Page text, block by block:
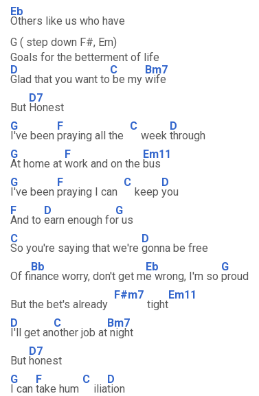
Eb
Others like us who have
G ( step down F#, Em)
Goals for the betterment of life
D
Glad that you want to
C
be my
Bm7
wife
But
D7
Honest
G
I've been
F
praying all the
C
week
D
through
G
At home at
F
work and on the
Em11
bus
G
I've been
F
praying I can
C
keep
D
you
F
And to
D
earn enough fo
G
r us
C
So you're saying that we're
D
gonna be free
Of fi
Bb
nance worry, don't get m
Eb
e wrong, I'm so
G
proud
But the bet's already
F#m7
tight
Em11
D
I'll get an
C
other job at
Bm7
night
But
D7
honest
G
I can
F
take hum
C
ilia
D
tion